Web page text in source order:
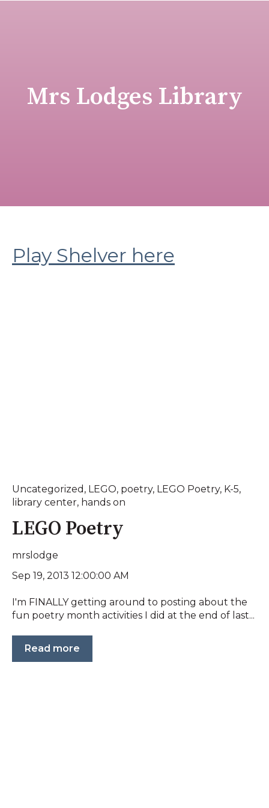
Mrs Lodges Library
Play Shelver here
Uncategorized , LEGO, poetry, LEGO Poetry, K-5,
library center, hands on
LEGO Poetry
mrslodge
Sep 19, 2013 12:00:00 AM
I'm FINALLY getting around to posting about the
fun poetry month activities I did at the end of last...
Read more